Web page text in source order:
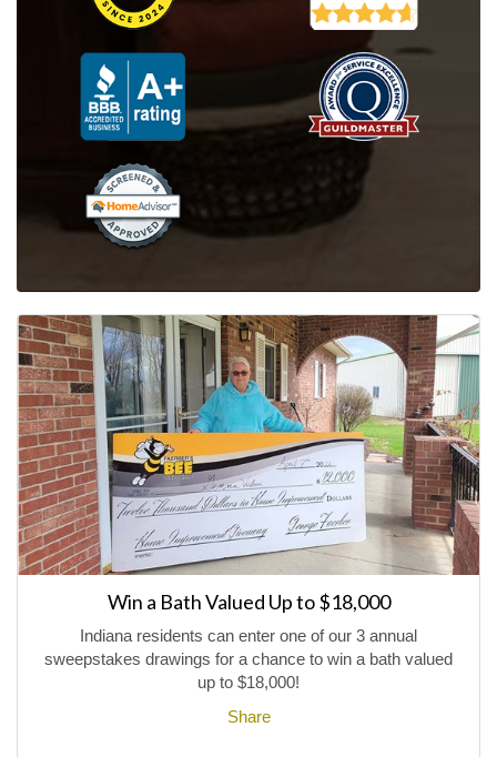
Win a Bath Valued Up to $18,000
Indiana residents can enter one of our 3 annual
sweepstakes drawings for a chance to win a bath valued
up to $18,000!
Share